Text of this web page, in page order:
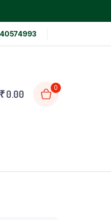
₹0.00
0